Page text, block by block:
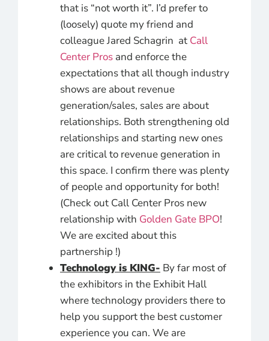
that is “not worth it”. I’d prefer to
(loosely) quote my friend and
colleague Jared Schagrin at Call
Center Pros and enforce the
expectations that all though industry
shows are about revenue
generation/sales, sales are about
relationships. Both strengthening old
relationships and starting new ones
are critical to revenue generation in
this space. I confirm there was plenty
of people and opportunity for both!
(Check out Call Center Pros new
relationship with Golden Gate BPO!
We are excited about this
partnership !)
Technology is KING- By far most of
the exhibitors in the Exhibit Hall
where technology providers there to
help you support the best customer
experience you can. We are